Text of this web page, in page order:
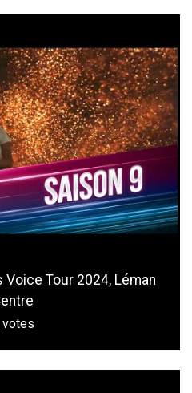
Voice Tour 2024, Léman
votes